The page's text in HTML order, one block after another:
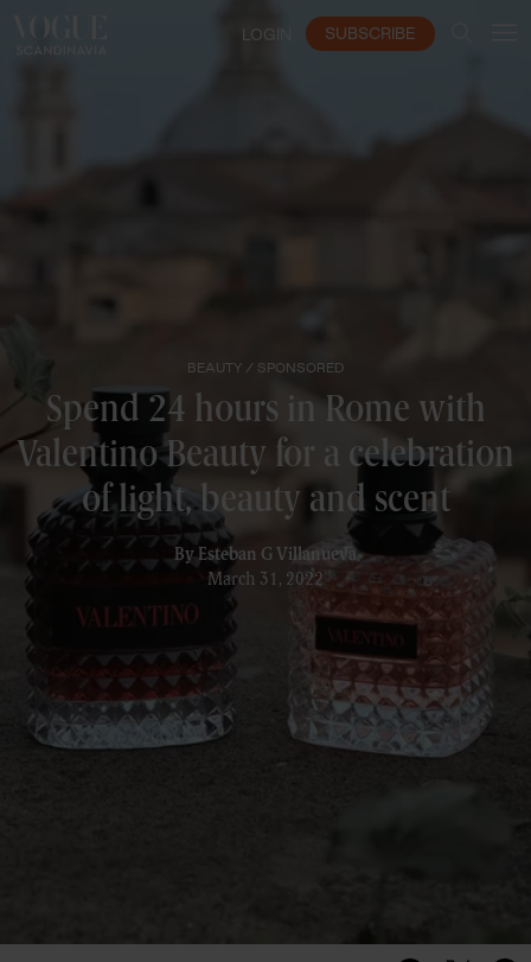
LOGIN SUBSCRIBE
BEAUTY / SPONSORED
Spend 24 hours in Rome with
Valentino Beauty for a celebration
of light, beauty and scent
ByEsteban G Villanueva
March 31, 2022